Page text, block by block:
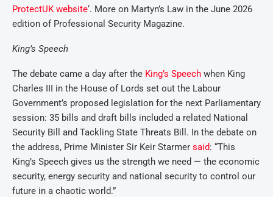
ProtectUK website‘. More on Martyn’s Law in the June 2026
edition of Professional Security Magazine.
King’s Speech
The debate came a day after the King’s Speech when King
Charles III in the House of Lords set out the Labour
Government’s proposed legislation for the next Parliamentary
session: 35 bills and draft bills included a related National
Security Bill and Tackling State Threats Bill. In the debate on
the address, Prime Minister Sir Keir Starmer said: “This
King’s Speech gives us the strength we need — the economic
security, energy security and national security to control our
future in a chaotic world.”